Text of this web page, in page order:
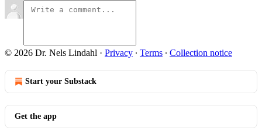
© 2026 Dr. Nels Lindahl · Privacy ∙ Terms ∙ Collection notice
Start your Substack
Get the app